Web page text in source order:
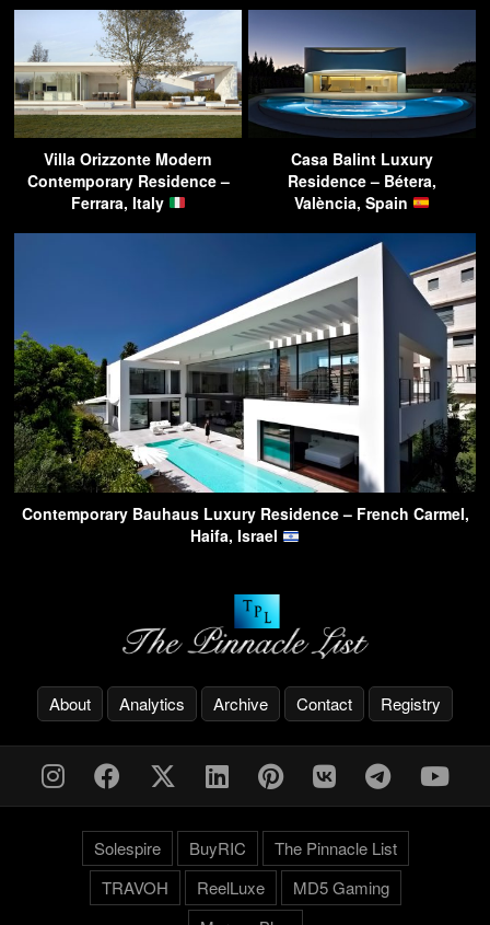
Villa Orizzonte Modern
Contemporary Residence –
Ferrara, Italy
Casa Balint Luxury
Residence – Bétera,
València, Spain
Contemporary Bauhaus Luxury Residence – French Carmel,
Haifa, Israel
About Analytics Archive Contact Registry
Solespire BuyRIC
The Pinnacle List
TRAVOH
ReelLuxe
MD5 Gaming